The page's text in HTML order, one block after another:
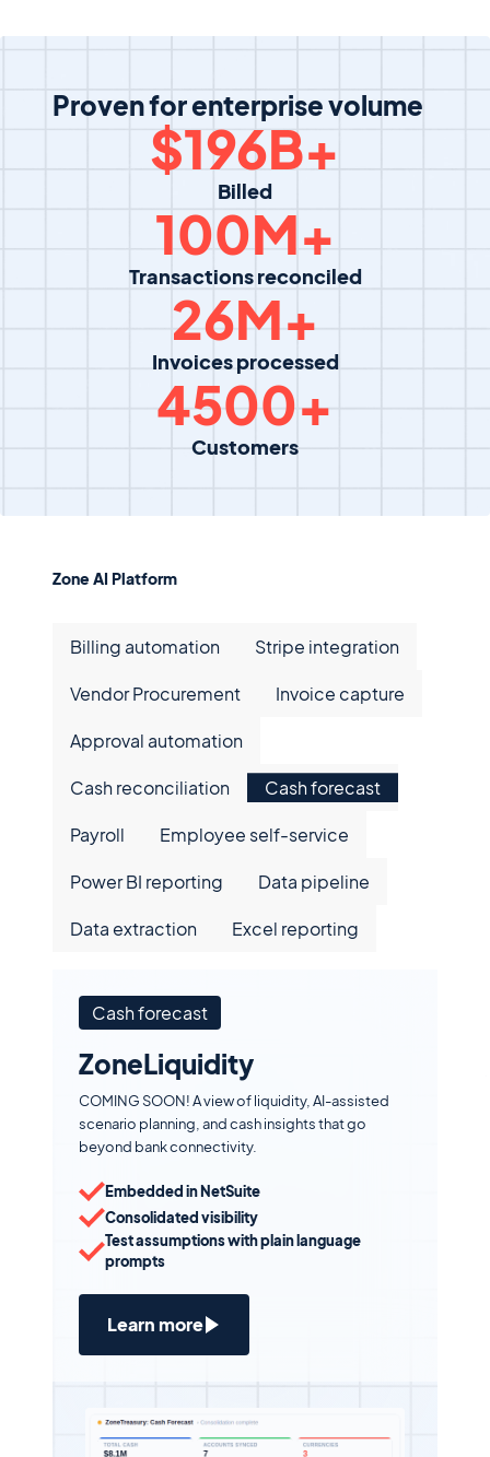
Proven for enterprise volume
$196B+
Billed
100M+
Transactions reconciled
26M+
Invoices processed
4500+
Customers
Zone AI Platform
Billing automation
Billing Automation Stripe integration
Stripe Integration
Vendor Procurement
Vendor Procurement Invoice capture
Invoice capture
Approval automation
Approval automation
Cash reconciliation
Cash reconciliation Cash forecast
Cash forecast
Payroll
Payroll Employee self-service
Employee self-service
Power BI reporting
Power BI reporting Data pipeline
Data pipeline
Data extraction
Data extraction Excel reporting
Excel reporting
Cash forecast
ZoneLiquidity
COMING SOON! A view of liquidity, AI-assisted
scenario planning, and cash insights that go
beyond bank connectivity.
Embedded in NetSuite
Consolidated visibility
Test assumptions with plain language
prompts
Learn more